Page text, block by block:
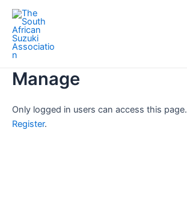
Skip
content
Manage
Only logged in users can access this page.
Register.